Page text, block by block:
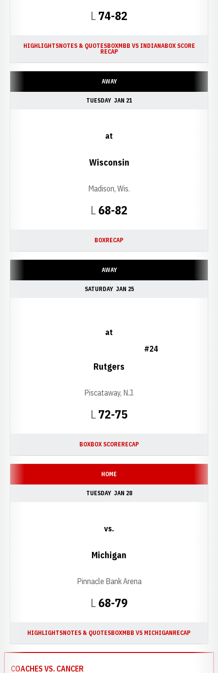
LLoss
74-82
HIGHLIGHTSNOTES & QUOTESBOXMBB VS INDIANABOX SCORE
RECAP
AWAY
TUESDAY JAN 21
LLoss
68-82
at
Wisconsin
Madison, Wis.
BOXRECAP
AWAY
SATURDAY JAN 25
LLoss
72-75
at
#24
Rutgers
Piscataway, N.J.
BOXBOX SCORERECAP
HOME
TUESDAY JAN 28
LLoss
68-79
vs.
Michigan
Pinnacle Bank Arena
HIGHLIGHTSNOTES & QUOTESBOXMBB VS MICHIGANRECAP
COACHES VS. CANCER